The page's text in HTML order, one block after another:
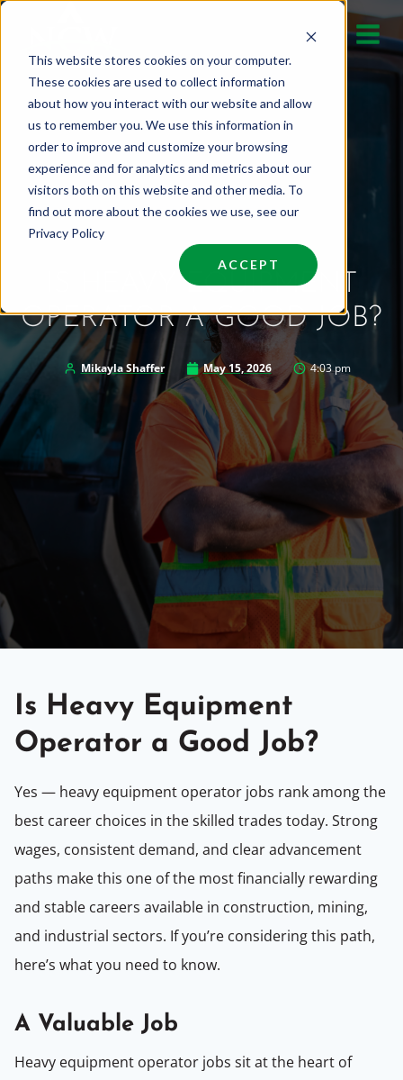
This website stores cookies on your computer.
These cookies are used to collect information
about how you interact with our website and allow
us to remember you. We use this information in
order to improve and customize your browsing
experience and for analytics and metrics about our
visitors both on this website and other media. To
find out more about the cookies we use, see our
Privacy Policy
ACCEPT
content
IS HEAVY EQUIPMENT
OPERATOR A GOOD JOB?
Mikayla Shaffer May 15, 2026 4:03 pm
Is Heavy Equipment
Operator a Good Job?
Yes — heavy equipment operator jobs rank among the
best career choices in the skilled trades today. Strong
wages, consistent demand, and clear advancement
paths make this one of the most financially rewarding
and stable careers available in construction, mining,
and industrial sectors. If you’re considering this path,
here’s what you need to know.
A Valuable Job
Heavy equipment operator jobs sit at the heart of